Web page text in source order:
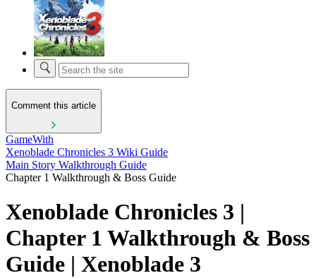
Comment this article
GameWith
Xenoblade Chronicles 3 Wiki Guide
Main Story Walkthrough Guide
Chapter 1 Walkthrough & Boss Guide
Xenoblade Chronicles 3 |
Chapter 1 Walkthrough & Boss
Guide | Xenoblade 3